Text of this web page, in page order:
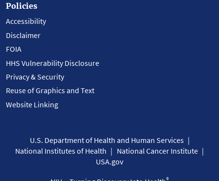
Policies
Accessibility
Disclaimer
FOIA
HHS Vulnerability Disclosure
Privacy & Security
Reuse of Graphics and Text
Website Linking
U.S. Department of Health and Human Services
National Institutes of Health
National Cancer Institute
USA.gov
®